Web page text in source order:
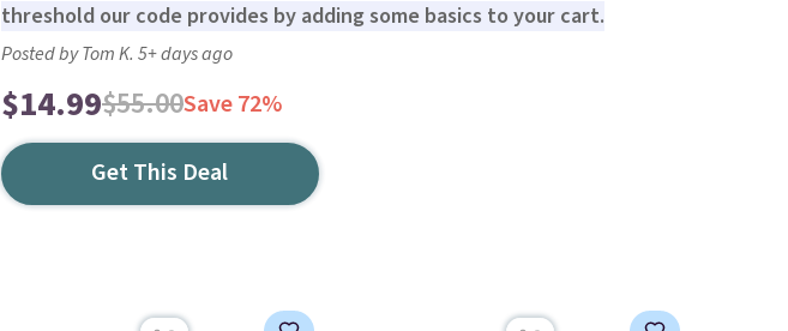
threshold our code provides by adding some basics to your cart.
Posted by Tom K. 5+ days ago
$14.99$55.00Save 72%
Get This Deal